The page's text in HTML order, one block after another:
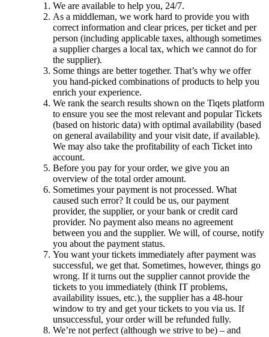
We are available to help you, 24/7.
As a middleman, we work hard to provide you with
correct information and clear prices, per ticket and per
person (including applicable taxes, although sometimes
a supplier charges a local tax, which we cannot do for
the supplier).
Some things are better together. That’s why we offer
you hand-picked combinations of products to help you
enrich your experience.
We rank the search results shown on the Tiqets platform
to ensure you see the most relevant and popular Tickets
(based on historic data) with optimal availability (based
on general availability and your visit date, if available).
We may also take the profitability of each Ticket into
account.
Before you pay for your order, we give you an
overview of the total order amount.
Sometimes your payment is not processed. What
caused such error? It could be us, our payment
provider, the supplier, or your bank or credit card
provider. No payment also means no agreement
between you and the supplier. We will, of course, notify
you about the payment status.
You want your tickets immediately after payment was
successful, we get that. Sometimes, however, things go
wrong. If it turns out the supplier cannot provide the
tickets to you immediately (think IT problems,
availability issues, etc.), the supplier has a 48-hour
window to try and get your tickets to you via us. If
unsuccessful, your order will be refunded fully.
We’re not perfect (although we strive to be) – and